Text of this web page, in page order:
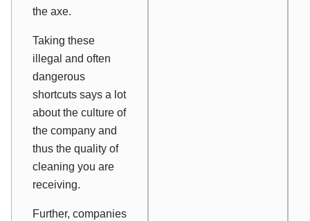
the axe.
Taking these
illegal and often
dangerous
shortcuts says a lot
about the culture of
the company and
thus the quality of
cleaning you are
receiving.
Further, companies